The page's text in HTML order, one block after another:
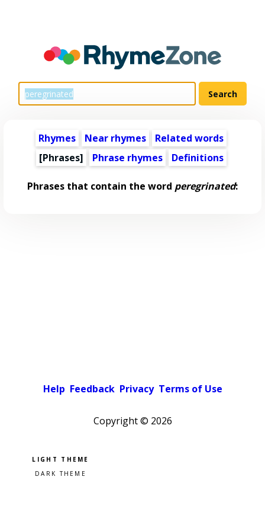
Rhymes Near rhymes
Related words
[Phrases]
Phrase rhymes Definitions
Phrases that contain the word peregrinated:
Help Feedback Privacy Terms of Use
Copyright © 2026
Pick a color scheme
Light theme
Dark theme